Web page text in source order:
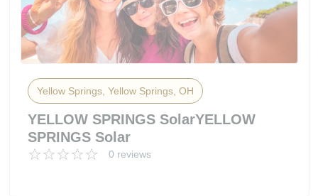
Yellow Springs, Yellow Springs, OH
YELLOW SPRINGS SolarYELLOW
SPRINGS Solar
0 reviews